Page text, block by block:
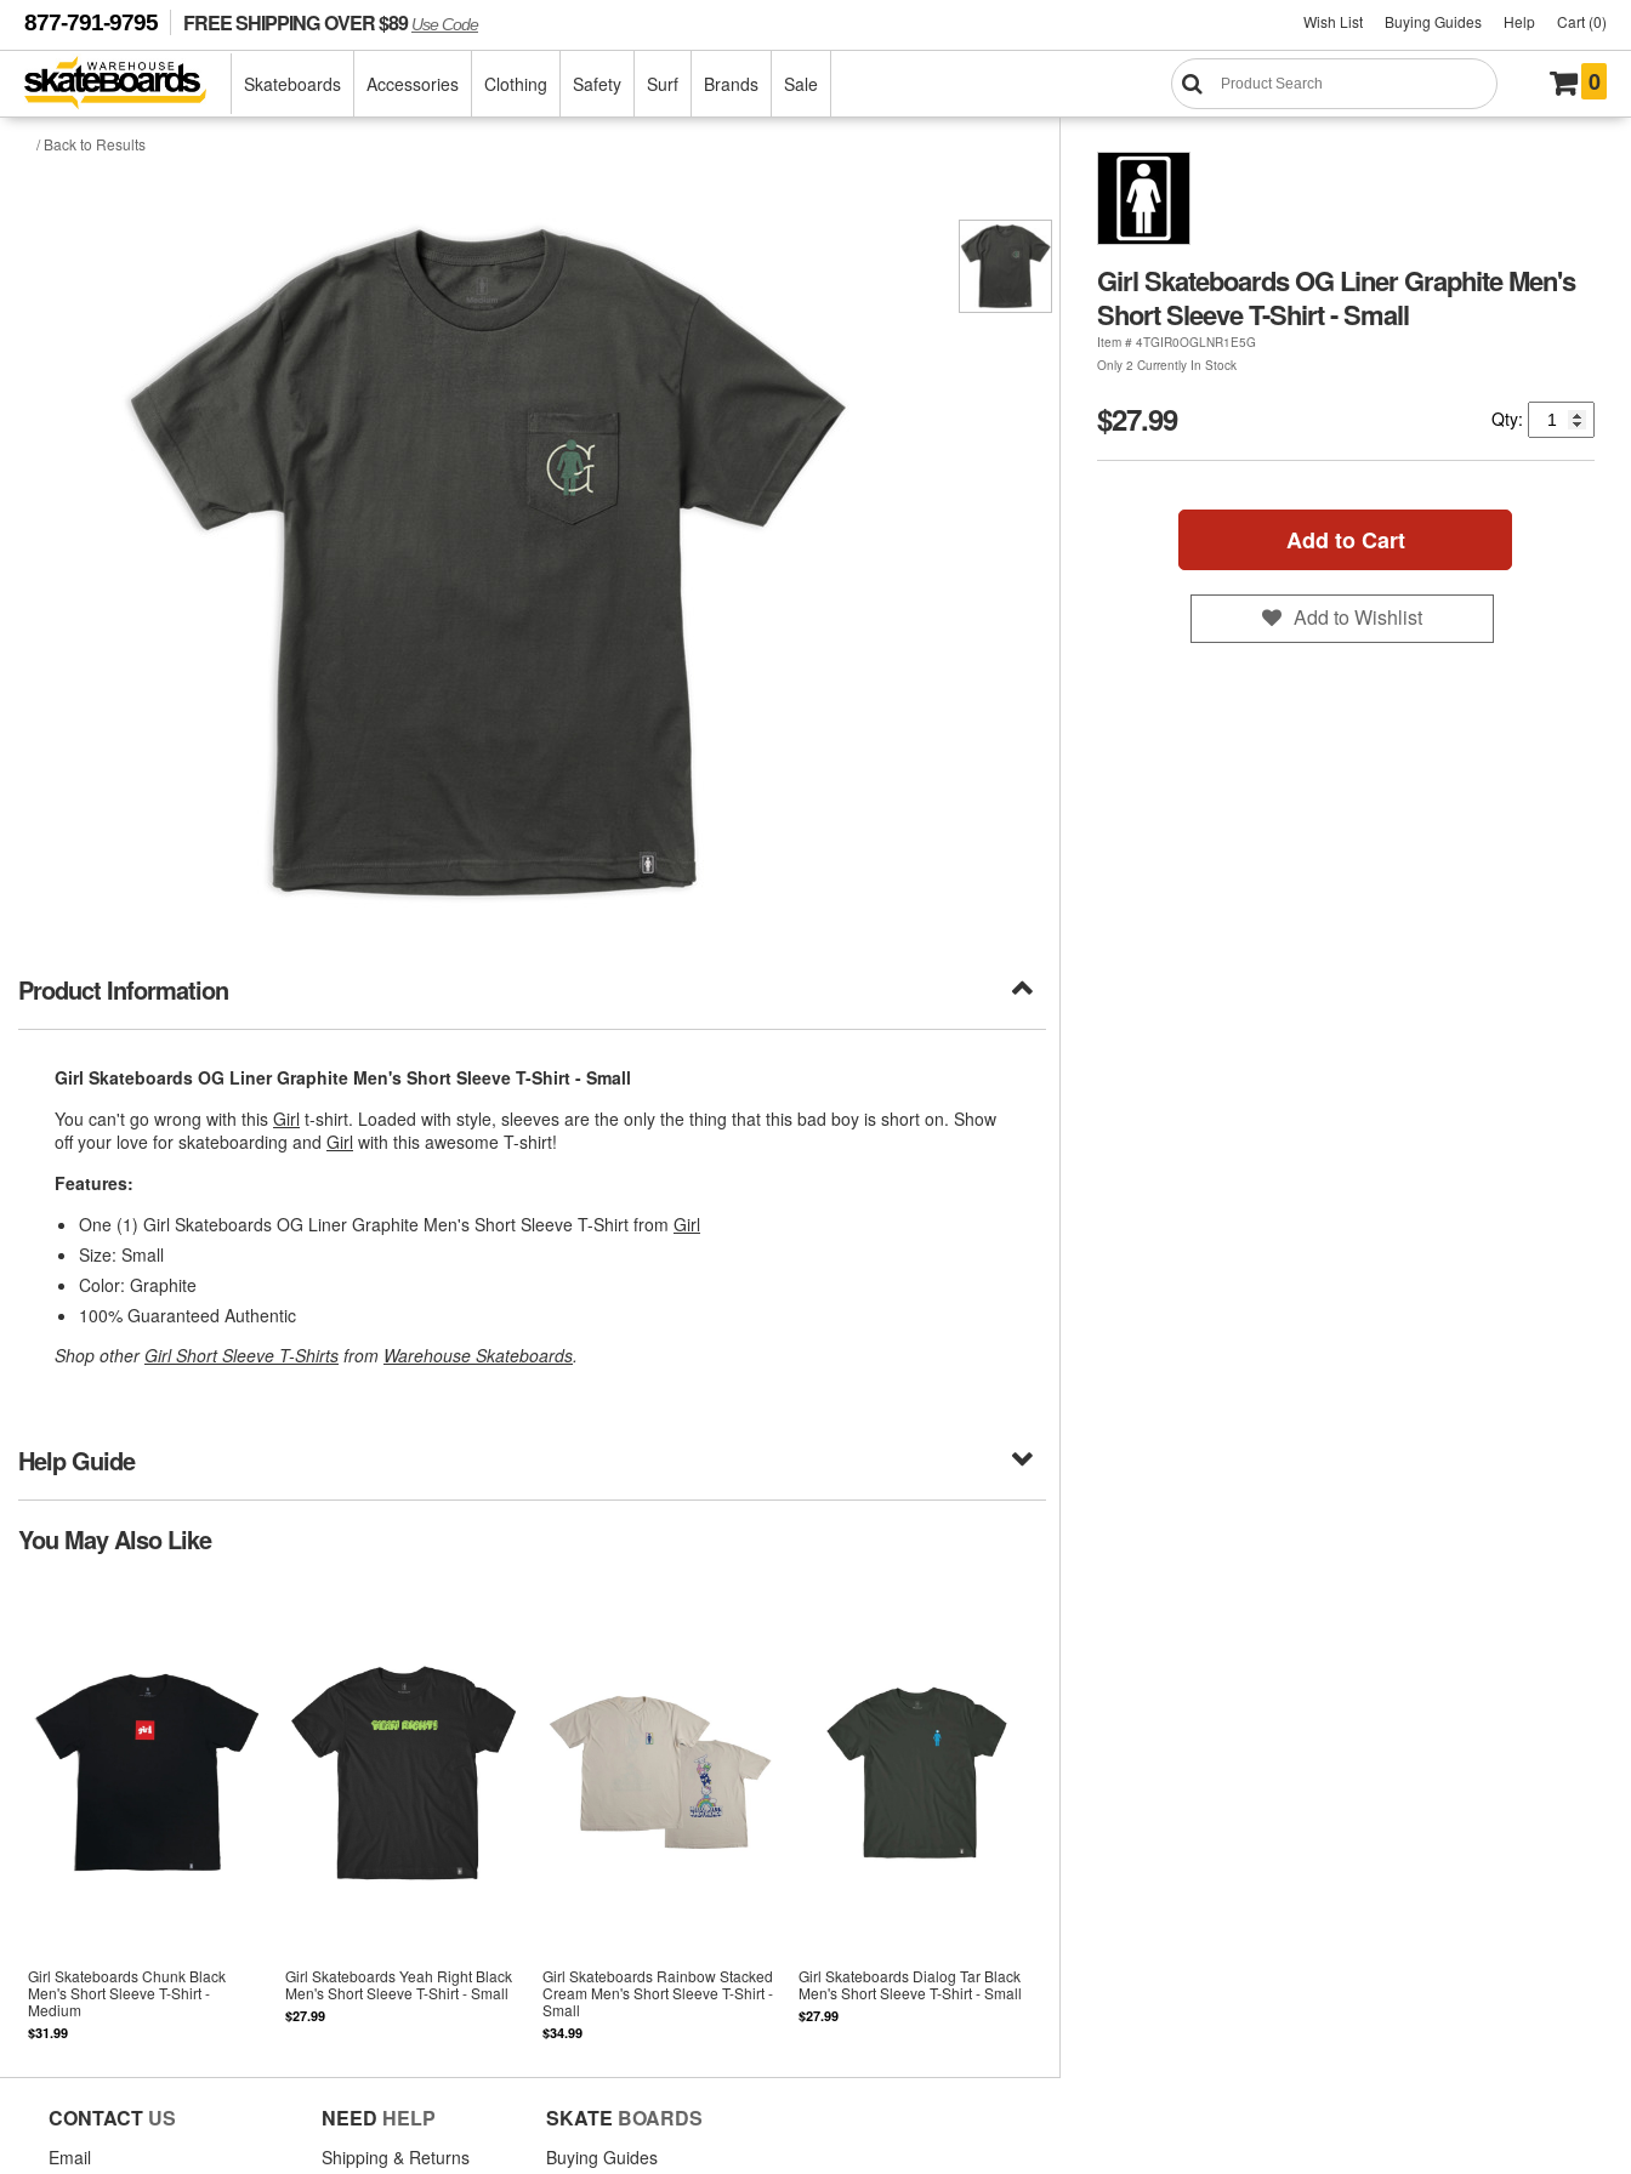
877-791-9795 FREE SHIPPING OVER $89Use Code Wish List Buying Guides Help Cart (0)
Skateboards Accessories Clothing Safety Surf Brands Sale 0
/ Back to Results
Girl Skateboards OG Liner Graphite Men's
Short Sleeve T-Shirt - Small
Item # 4TGIR0OGLNR1E5G
Only 2 Currently In Stock
$27.99 Qty:
Add to Cart
Add to Wishlist
Product Information
Girl Skateboards OG Liner Graphite Men's Short Sleeve T-Shirt - Small
You can't go wrong with this Girl t-shirt. Loaded with style, sleeves are the only the thing that this bad boy is short on. Show
off your love for skateboarding and Girl with this awesome T-shirt!
Features:
One (1) Girl Skateboards OG Liner Graphite Men's Short Sleeve T-Shirt from Girl
Size: Small
Color: Graphite
100% Guaranteed Authentic
Shop otherGirl Short Sleeve T-Shirts from Warehouse Skateboards.
Help Guide
You May Also Like
Girl Skateboards Chunk Black
Men's Short Sleeve T-Shirt -
Medium
$31.99
Girl Skateboards Yeah Right Black
Men's Short Sleeve T-Shirt - Small
$27.99
Girl Skateboards Rainbow Stacked
Cream Men's Short Sleeve T-Shirt -
Small
$34.99
Girl Skateboards Dialog Tar Black
Men's Short Sleeve T-Shirt - Small
$27.99
CONTACT US
Email
NEED HELP
Shipping & Returns
SKATE BOARDS
Buying Guides